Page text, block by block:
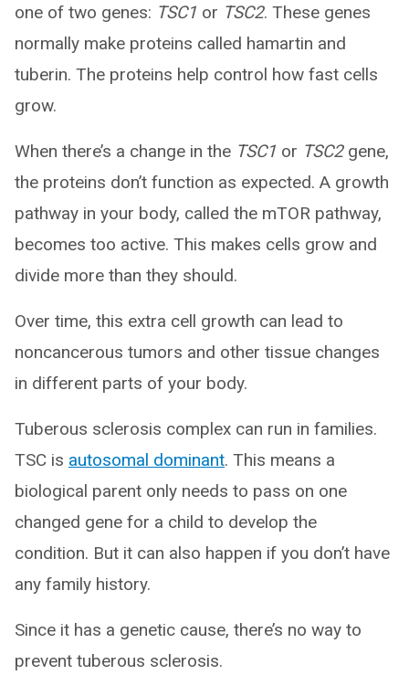
one of two genes: TSC1 or TSC2. These genes
normally make proteins called hamartin and
tuberin. The proteins help control how fast cells
grow.
When there’s a change in the TSC1 or TSC2gene,
the proteins don’t function as expected. A growth
pathway in your body, called the mTOR pathway,
becomes too active. This makes cells grow and
divide more than they should.
Over time, this extra cell growth can lead to
noncancerous tumors and other tissue changes
in different parts of your body.
Tuberous sclerosis complex can run in families.
TSC is autosomal dominant. This means a
biological parent only needs to pass on one
changed gene for a child to develop the
condition. But it can also happen if you don’t have
any family history.
Since it has a genetic cause, there’s no way to
prevent tuberous sclerosis.